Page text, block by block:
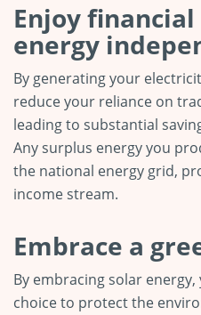
Enjoy
energy
By generating your
reduce your reliance on
leading to substantial
Any surplus energy you
the national energy grid,
income stream.
Embrace a
By embracing solar
choice to protect the